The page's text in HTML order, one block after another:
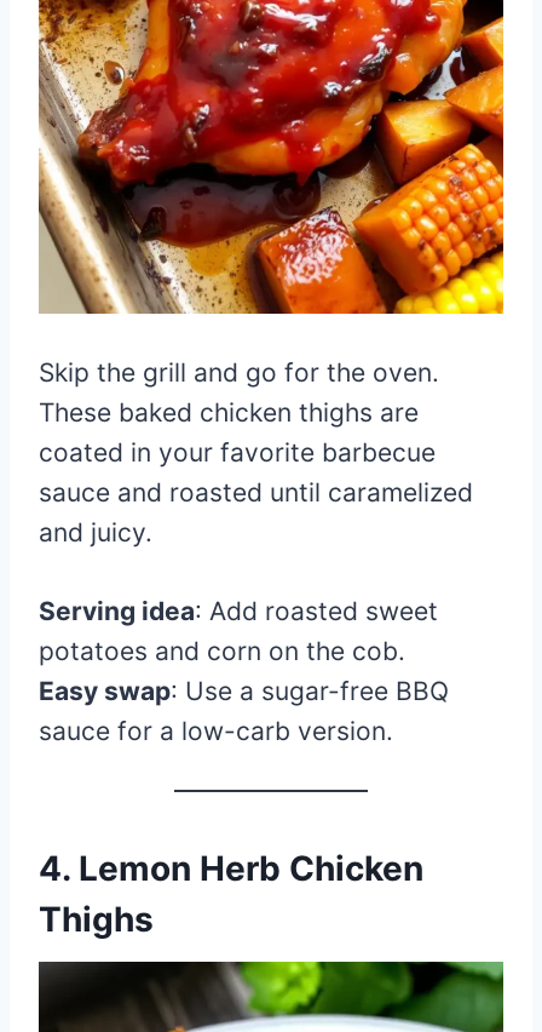
Skip the grill and go for the oven.
These baked chicken thighs are
coated in your favorite barbecue
sauce and roasted until caramelized
and juicy.
Serving idea: Add roasted sweet
potatoes and corn on the cob.
Easy swap: Use a sugar-free BBQ
sauce for a low-carb version.
4. Lemon Herb Chicken
Thighs